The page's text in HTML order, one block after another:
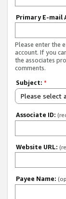
Primary E-mail
Please enter the
account. If you
the associates
comments.
Subject: *
Please select
Associate ID:
Website URL:
Payee Name: